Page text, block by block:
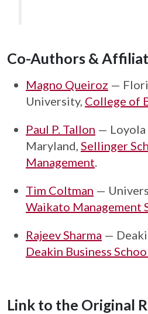
Co-Authors &
Magno Queiroz —
University, College of
Paul P. Tallon —
Maryland, Sellinger
Management.
Tim Coltman —
Waikato Management
Rajeev Sharma —
Deakin Business
Link to the Original